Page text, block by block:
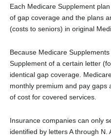
Each Medicare Supplement
of gap coverage and the plans
(costs to seniors) in original
Because Medicare
Supplement of a certain letter
identical gap coverage.
monthly premium and pay gaps
of cost for covered services.
Insurance companies can only
identified by letters A through